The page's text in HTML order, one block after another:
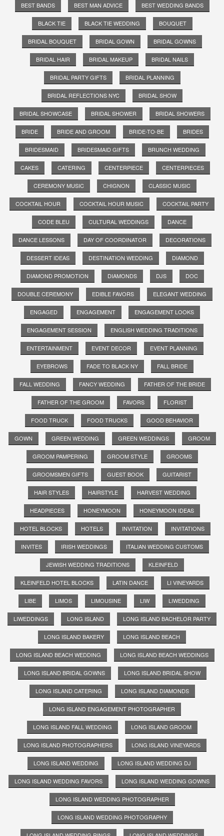
BEST BANDS BEST MAN ADVICE BEST WEDDING BANDS
BLACK TIE BLACK TIE WEDDING BOUQUET
BRIDAL BOUQUET BRIDAL GOWN BRIDAL GOWNS
BRIDAL HAIR BRIDAL MAKEUP BRIDAL NAILS
BRIDAL PARTY GIFTS BRIDAL PLANNING
BRIDAL REFLECTIONS NYC BRIDAL SHOW
BRIDAL SHOWCASE BRIDAL SHOWER BRIDAL SHOWERS
BRIDE BRIDE AND GROOM BRIDE-TO-BE BRIDES
BRIDESMAID BRIDESMAID GIFTS BRUNCH WEDDING
CAKES CATERING CENTERPIECE CENTERPIECES
CEREMONY MUSIC CHIGNON CLASSIC MUSIC
COCKTAIL HOUR COCKTAIL HOUR MUSIC COCKTAIL PARTY
CODE BLEU CULTURAL WEDDINGS DANCE
DANCE LESSONS DAY OF COORDINATOR DECORATIONS
DESSERT IDEAS DESTINATION WEDDING DIAMOND
DIAMOND PROMOTION DIAMONDS DJS DOC
DOUBLE CEREMONY EDIBLE FAVORS ELEGANT WEDDING
ENGAGED ENGAGEMENT ENGAGEMENT LOOKS
ENGAGEMENT SESSION ENGLISH WEDDING TRADITIONS
ENTERTAINMENT EVENT DECOR EVENT PLANNING
EYEBROWS FADE TO BLACK NY FALL BRIDE
FALL WEDDING FANCY WEDDING FATHER OF THE BRIDE
FATHER OF THE GROOM FAVORS FLORIST
FOOD TRUCK FOOD TRUCKS GOOD BEHAVIOR
GOWN GREEN WEDDING GREEN WEDDINGS GROOM
GROOM PAMPERING GROOM STYLE GROOMS
GROOMSMEN GIFTS GUEST BOOK GUITARIST
HAIR STYLES HAIRSTYLE HARVEST WEDDING
HEADPIECES HONEYMOON HONEYMOON IDEAS
HOTEL BLOCKS HOTELS INVITATION INVITATIONS
INVITES IRISH WEDDINGS ITALIAN WEDDING CUSTOMS
JEWISH WEDDING TRADITIONS KLEINFELD
KLEINFELD HOTEL BLOCKS LATIN DANCE LI VINEYARDS
LIBE LIMOS LIMOUSINE LIW LIWEDDING
LIWEDDINGS LONG ISLAND LONG ISLAND BACHELOR PARTY
LONG ISLAND BAKERY LONG ISLAND BEACH
LONG ISLAND BEACH WEDDING LONG ISLAND BEACH WEDDINGS
LONG ISLAND BRIDAL GOWNS LONG ISLAND BRIDAL SHOW
LONG ISLAND CATERING LONG ISLAND DIAMONDS
LONG ISLAND ENGAGEMENT PHOTOGRAPHER
LONG ISLAND FALL WEDDING LONG ISLAND GROOM
LONG ISLAND PHOTOGRAPHERS LONG ISLAND VINEYARDS
LONG ISLAND WEDDING LONG ISLAND WEDDING DJ
LONG ISLAND WEDDING FAVORS LONG ISLAND WEDDING GOWNS
LONG ISLAND WEDDING PHOTOGRAPHER
LONG ISLAND WEDDING PHOTOGRAPHY